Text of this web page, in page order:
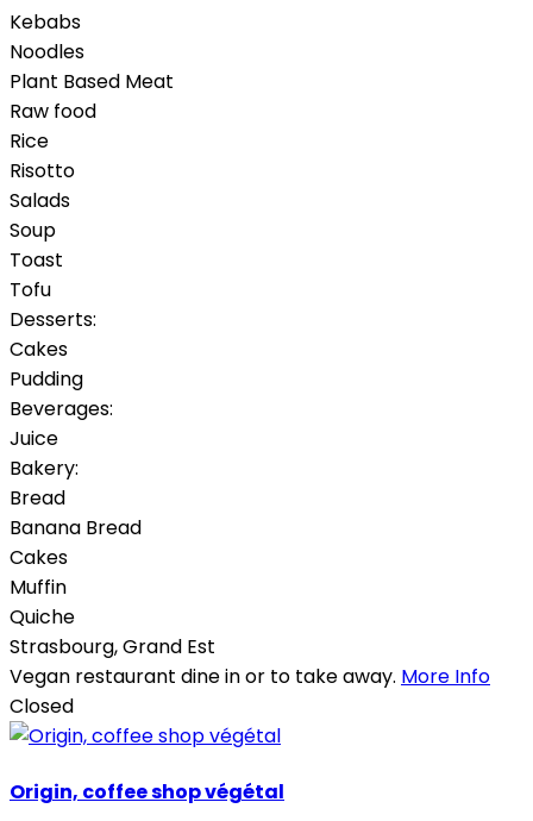
Kebabs
Noodles
Plant Based Meat
Raw food
Rice
Risotto
Salads
Soup
Toast
Tofu
Desserts:
Cakes
Pudding
Beverages:
Juice
Bakery:
Bread
Banana Bread
Cakes
Muffin
Quiche
Strasbourg,Grand Est
Vegan restaurant dine in or to take away. More Info
Closed
Origin, coffee shop végétal